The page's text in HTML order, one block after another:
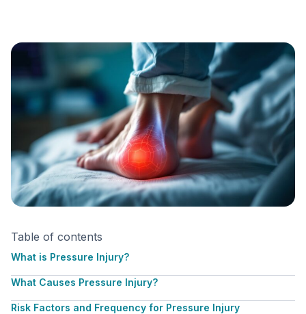
Table of contents
What is Pressure Injury?
What Causes Pressure Injury?
Risk Factors and Frequency for Pressure Injury